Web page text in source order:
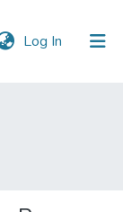
Log In (current)